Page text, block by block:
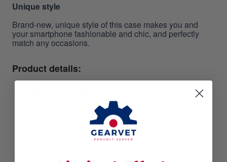
Unique style
Brand-new, unique style of this case makes you and
your smartphone fashionable and chic, and perfectly
match any occasions.
Product details:
Compatible with all phone models